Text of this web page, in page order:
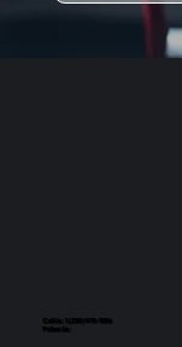
Call Us: 1 (250) 975-1056
Follow Us: